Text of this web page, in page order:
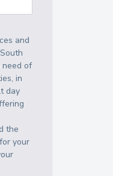
and
South
need of
in
day
the
your